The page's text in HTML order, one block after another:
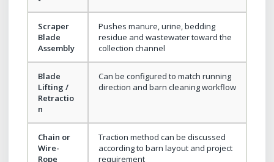
Scraper
Blade
Assembly
Pushes manure, urine, bedding
residue and wastewater toward the
collection channel
Blade
Lifting /
Retractio
n
Can be configured to match running
direction and barn cleaning workflow
Chain or
Wire-
Rope
Traction method can be discussed
according to barn layout and project
requirement